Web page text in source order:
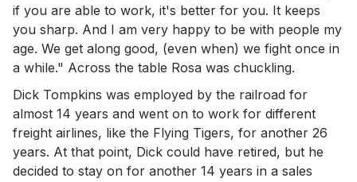
if you are able to work, it's better for you. It keeps
you sharp. And I am very happy to be with people my
age. We get along good, (even when) we fight once in
a while." Across the table Rosa was chuckling.
Dick Tompkins was employed by the railroad for
almost 14 years and went on to work for different
freight airlines, like the Flying Tigers, for another 26
years. At that point, Dick could have retired, but he
decided to stay on for another 14 years in a sales